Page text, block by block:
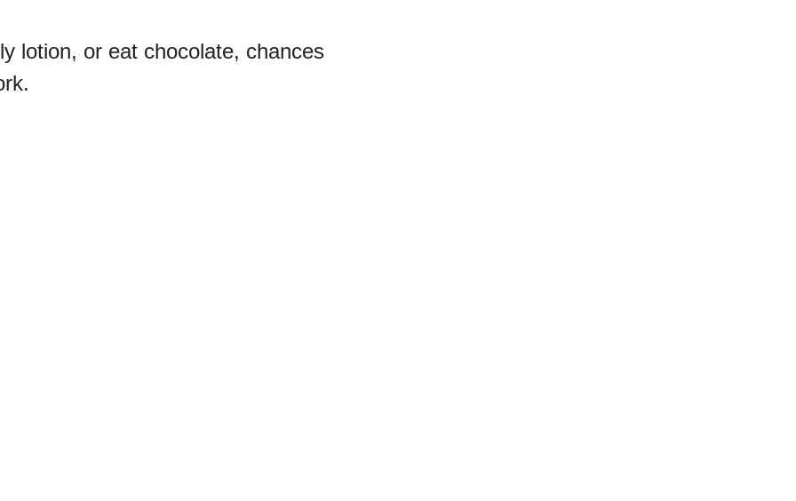
lotion, or eat chocolate, chances